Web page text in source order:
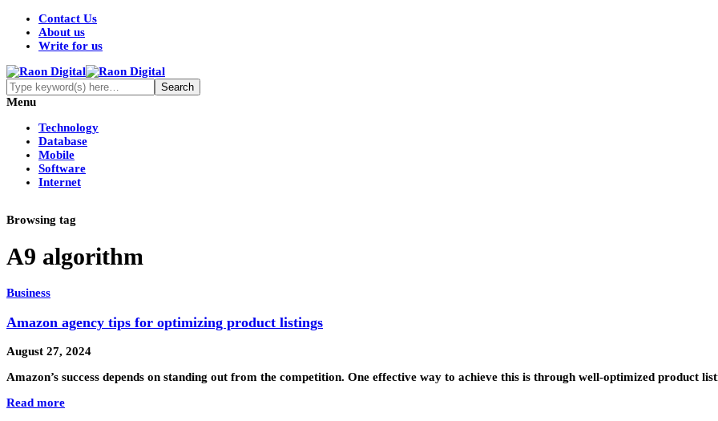
Contact Us
About us
Write for us
Menu
Technology
Database
Mobile
Software
Internet
Browsing tag
A9 algorithm
Business
Amazon agency tips for optimizing product listings
August 27, 2024
Amazon’s success depends on standing out from the competition. One effective way to achieve this is through well-optimized product
Read more